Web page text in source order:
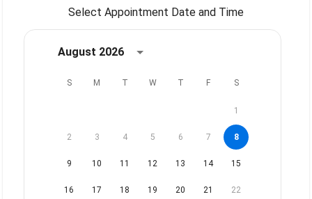
Select Appointment Date and Time
August 2026
S M T W T F S
1
2 3 4 5 6 7 8
9 10 11 12 13 14 15
16 17 18 19 20 21 22